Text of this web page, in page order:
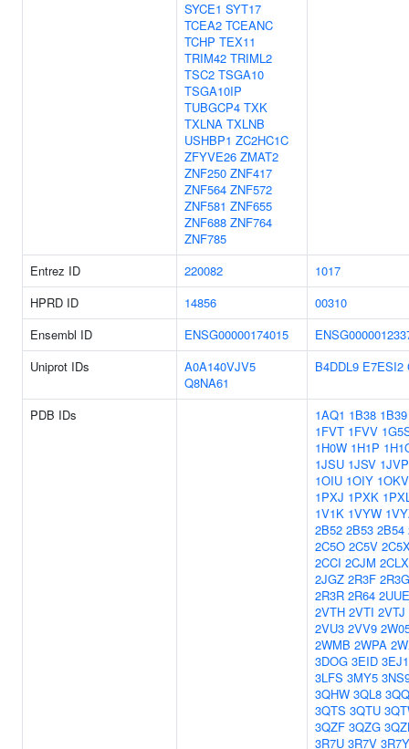
SYCE1 SYT17
TCEA2 TCEANC
TCHP TEX11
TRIM42 TRIML2
TSC2 TSGA10
TSGA10IP
TUBGCP4 TXK
TXLNA TXLNB
USHBP1 ZC2HC1C
ZFYVE26 ZMAT2
ZNF250 ZNF417
ZNF564 ZNF572
ZNF581 ZNF655
ZNF688 ZNF764
ZNF785
Entrez ID
220082
1017
HPRD ID
14856
00310
Ensembl ID
ENSG00000174015
Uniprot IDs
A0A140VJV5
Q8NA61
B4DDL9 E7ESI2
PDB IDs 1AQ1 1B38 1B39
1FVT 1FVV
1H0W 1H1P
1JSU 1JSV 1JVP
1OIU 1OIY 1OKV
1PXJ 1PXK
1V1K 1VYW
2B52 2B53 2B54
2C5O 2C5V
2CCI 2CJM 2CLX
2JGZ 2R3F 2R3G
2R3R 2R64 2UUE
2VTH 2VTI 2VTJ
2VU3 2VV9
2WMB 2WPA
3DOG 3EID 3EJ1
3LFS 3MY5
3QHW 3QL8
3QTS 3QTU
3QZF 3QZG
3R7U 3R7V 3R7Y